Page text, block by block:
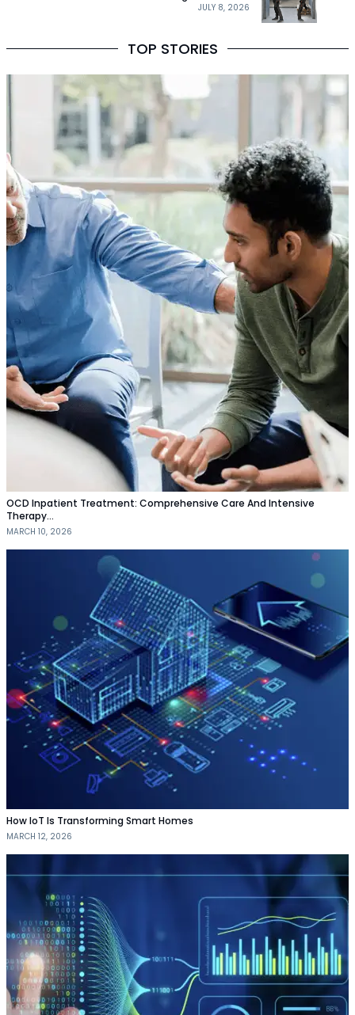
JULY 8, 2026
TOP STORIES
OCD Inpatient Treatment: Comprehensive Care And Intensive
Therapy…
MARCH 10, 2026
How IoT Is Transforming Smart Homes
MARCH 12, 2026